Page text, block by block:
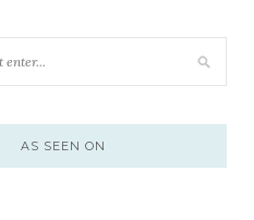
AS SEEN ON